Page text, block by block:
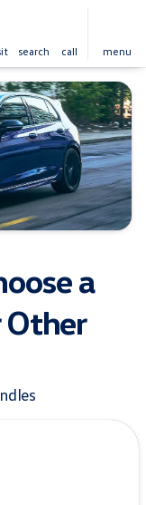
search call menu
a